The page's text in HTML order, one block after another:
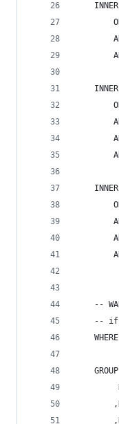
--
--